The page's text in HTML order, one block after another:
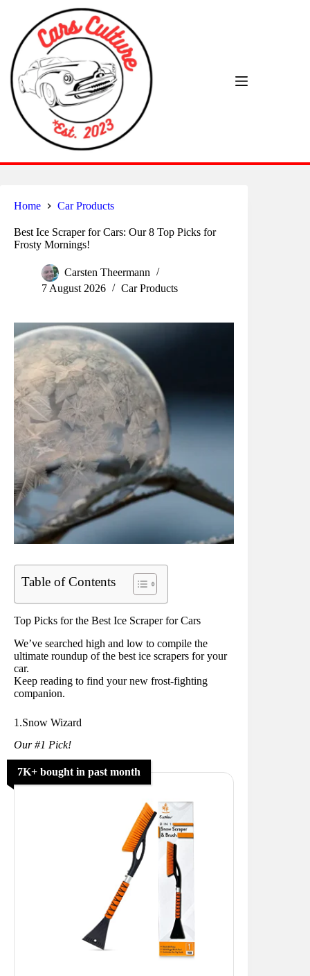
content
Home Car Products
Best Ice Scraper for Cars: Our 8 Top Picks for
Frosty Mornings!
Carsten Theermann
7 August 2026
Car Products
Table of Contents
Top Picks for the Best Ice Scraper for Cars
We’ve searched high and low to compile the
ultimate roundup of the best ice scrapers for your
car.
Keep reading to find your new frost-fighting
companion.
1.Snow Wizard
Our #1 Pick!
7K+ bought in past month